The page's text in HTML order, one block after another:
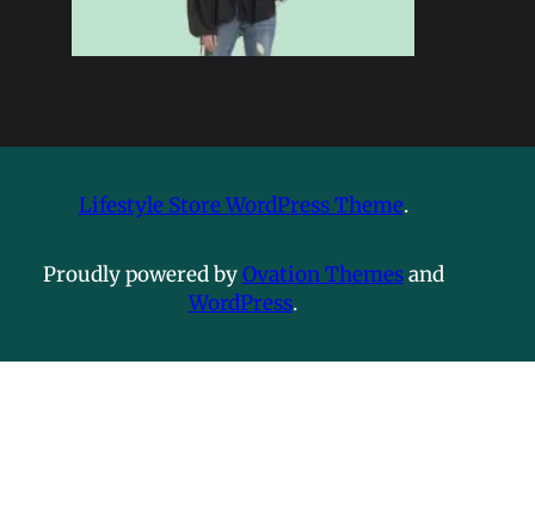
Lifestyle Store WordPress Theme.
Proudly powered byOvation Themesand
WordPress.